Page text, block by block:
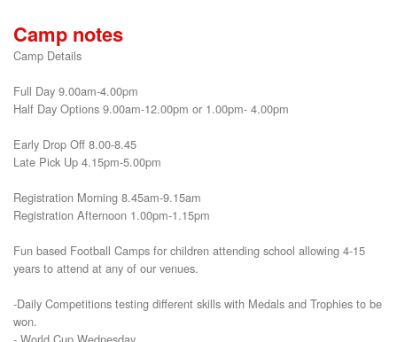
Camp notes
Camp Details
Full Day 9.00am-4.00pm
Half Day Options 9.00am-12.00pm or 1.00pm- 4.00pm
Early Drop Off 8.00-8.45
Late Pick Up 4.15pm-5.00pm
Registration Morning 8.45am-9.15am
Registration Afternoon 1.00pm-1.15pm
Fun based Football Camps for children attending school allowing 4-15
years to attend at any of our venues.
-Daily Competitions testing different skills with Medals and Trophies to be
won.